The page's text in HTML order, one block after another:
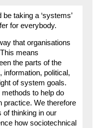
taking a ‘systems’
for everybody.
that organisations
means
the parts of the
political,
of system goals.
to help do
practice. We therefore
of thinking in our
how sociotechnical